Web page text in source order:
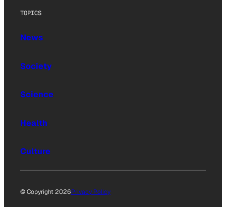
TOPICS
News
Society
Science
Health
Culture
© Copyright 2026Privacy Policy